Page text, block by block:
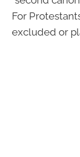
For
excluded or